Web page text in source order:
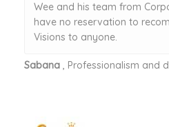
Wee and his team from
have no reservation to
Visions to anyone.
Sabana , Professionalism and